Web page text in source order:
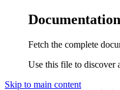
Fetch the complete
Use this file to discover
Skip to main content